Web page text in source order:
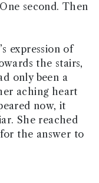
second. Then
expression of
the stairs,
only been a
aching heart
now, it
She reached
the answer to